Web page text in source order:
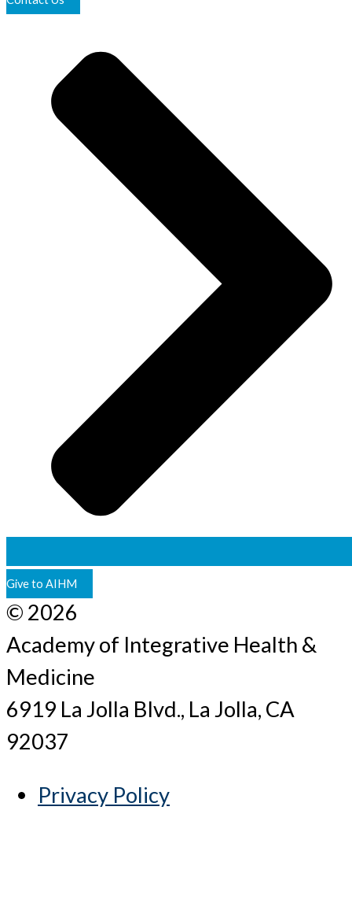
Give to AIHM
© 2026
Academy of Integrative Health &
Medicine
6919 La Jolla Blvd., La Jolla, CA
92037
Privacy Policy